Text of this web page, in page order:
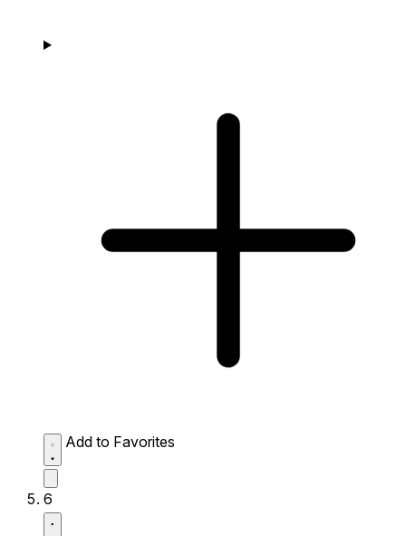
Add to Favorites
6